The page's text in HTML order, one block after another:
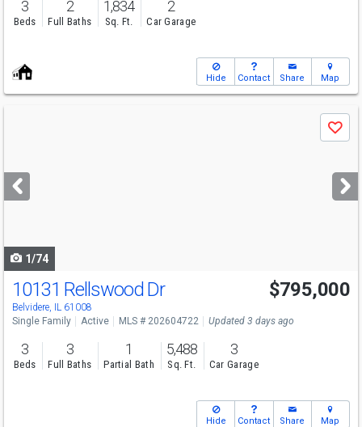
3
Beds
2
Full Baths
1,834
Sq. Ft.
2
Car Garage
Hide Contact Share Map
next
buttons
Save
1/74
10131 Rellswood Dr
Belvidere, IL 61008
$795,000
Single Family Active MLS # 202604722 Updated 3 days ago
3
Beds
3
Full Baths
1
Partial Bath
5,488
Sq. Ft.
3
Car Garage
Hide Contact Share Map